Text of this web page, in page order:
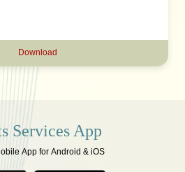
Download
Services App
App for Android & iOS